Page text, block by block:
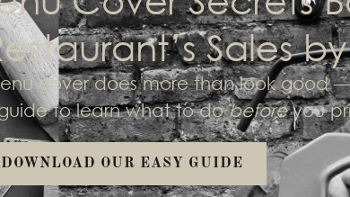
Sales
cover does more than look good
to learn what to dobeforeyou
OUR EASY GUIDE